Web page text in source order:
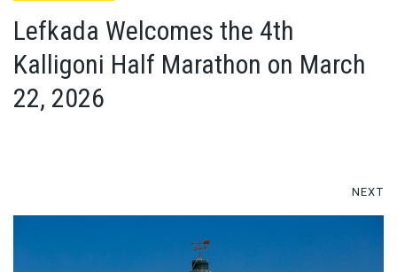
Lefkada Welcomes the 4th
Kalligoni Half Marathon on March
22, 2026
NEXT